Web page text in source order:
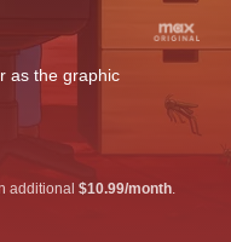
as the graphic
additional $10.99/month